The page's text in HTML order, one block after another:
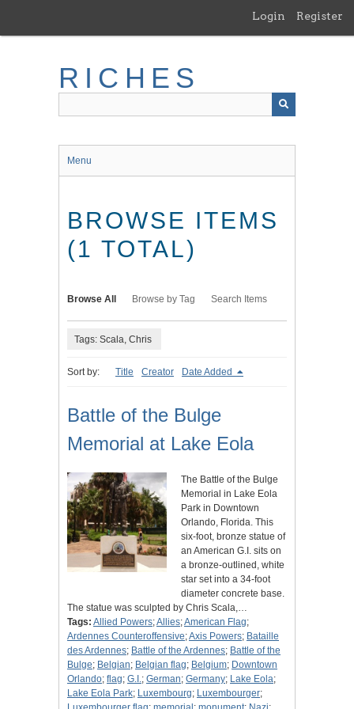
main
Login Register
RICHES
Menu
BROWSE ITEMS
(1 TOTAL)
Browse All Browse by Tag Search Items
Tags: Scala, Chris
Sort by: Title Creator Date Added
Battle of the Bulge
Memorial at Lake Eola
The Battle of the Bulge
Memorial in Lake Eola
Park in Downtown
Orlando, Florida. This
six-foot, bronze statue of
an American G.I. sits on
a bronze-outlined, white
star set into a 34-foot
diameter concrete base.
The statue was sculpted by Chris Scala,…
Tags: Allied Powers;Allies;American Flag;
Ardennes Counteroffensive;Axis Powers; Bataille
des Ardennes; Battle of the Ardennes; Battle of the
Bulge; Belgian; Belgian flag; Belgium; Downtown
Orlando; flag; G.I.; German; Germany; Lake Eola;
Lake Eola Park; Luxembourg; Luxembourger;